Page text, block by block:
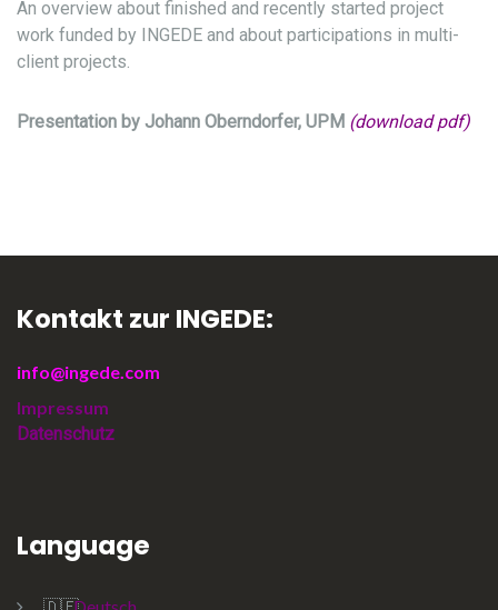
An overview about finished and recently started project
work funded by INGEDE and about participations in multi-
client projects.
Presentation by Johann Oberndorfer, UPM (download pdf)
Kontakt zur INGEDE:
info@ingede.com
Impressum
Datenschutz
Language